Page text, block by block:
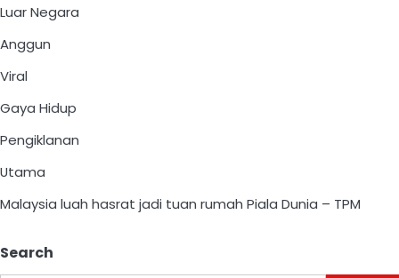
Luar Negara
Anggun
Viral
Gaya Hidup
Pengiklanan
Utama
Malaysia luah hasrat jadi tuan rumah Piala Dunia – TPM
Search